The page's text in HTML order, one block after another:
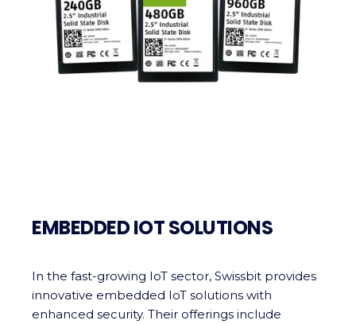
EMBEDDED IOT SOLUTIONS
In the fast-growing IoT sector, Swissbit provides
innovative embedded IoT solutions with
enhanced security. Their offerings include